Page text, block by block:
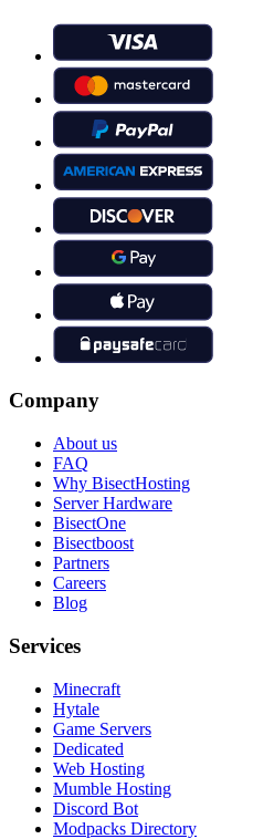
Company
About us
FAQ
Why BisectHosting
Server Hardware
BisectOne
Bisectboost
Partners
Careers
Blog
Services
Minecraft
Hytale
Game Servers
Dedicated
Web Hosting
Mumble Hosting
Discord Bot
Modpacks Directory